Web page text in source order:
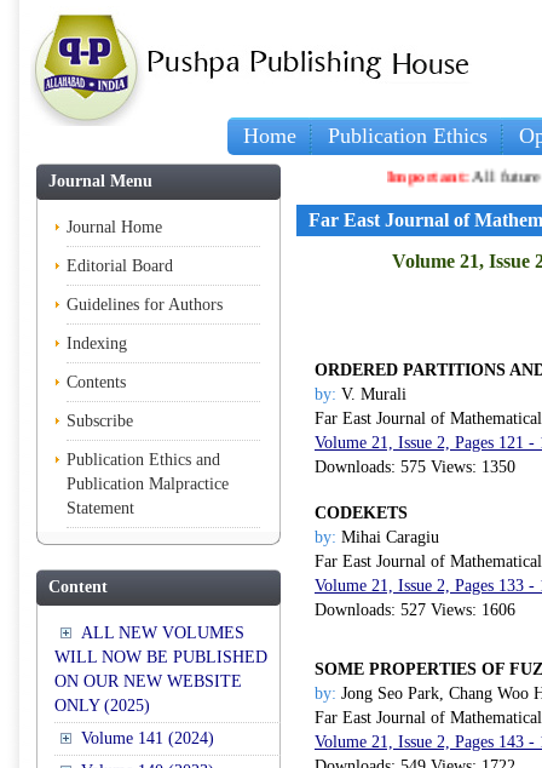
Home Publication Ethics
Journal Menu
Journal Home
Editorial Board
Guidelines for Authors
Indexing
Contents
Subscribe
Publication Ethics and
Publication Malpractice
Statement
Content
ALL NEW VOLUMES
WILL NOW BE PUBLISHED
ON OUR NEW WEBSITE
ONLY (2025)
Volume 141 (2024)
Important:All future
Far East Journal of
Volume 21, Issue
ORDERED PARTITIONS
by: V. Murali
Far East Journal of
Volume 21, Issue 2, Pages 121
Downloads: 575 Views: 1350
CODEKETS
by: Mihai Caragiu
Far East Journal of
Volume 21, Issue 2, Pages 133
Downloads: 527 Views: 1606
SOME PROPERTIES OF
by: Jong Seo Park, Chang Woo
Far East Journal of
Volume 21, Issue 2, Pages 143